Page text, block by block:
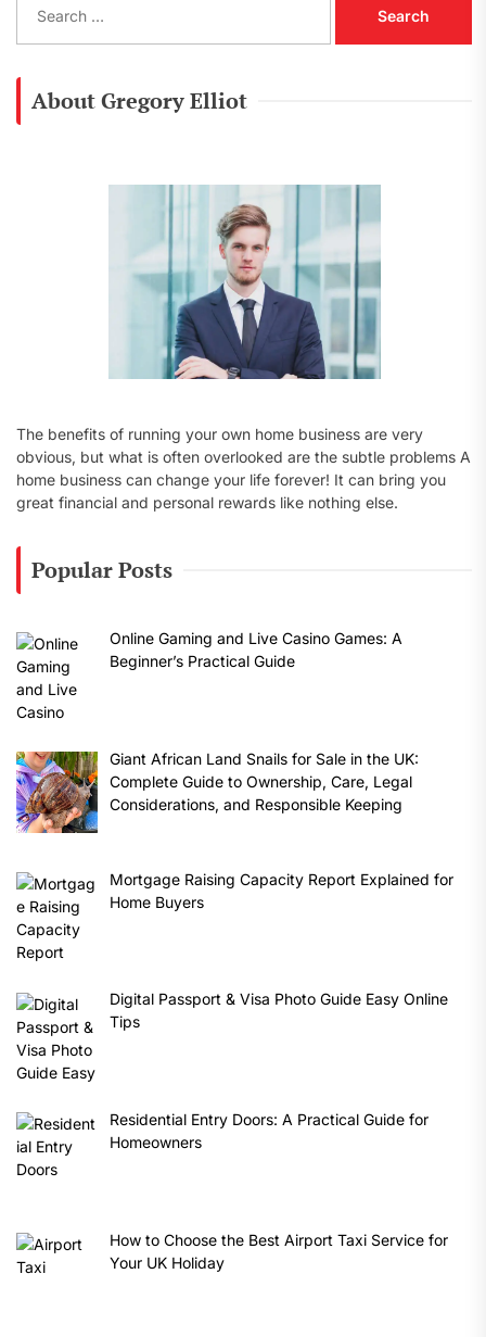
a
About Gregory Elliot
The benefits of running your own home business are very
obvious, but what is often overlooked are the subtle problems A
home business can change your life forever! It can bring you
great financial and personal rewards like nothing else.
Popular Posts
Online Gaming and Live Casino Games: A
Beginner’s Practical Guide
Giant African Land Snails for Sale in the UK:
Complete Guide to Ownership, Care, Legal
Considerations, and Responsible Keeping
Mortgage Raising Capacity Report Explained for
Home Buyers
Digital Passport & Visa Photo Guide Easy Online
Tips
Residential Entry Doors: A Practical Guide for
Homeowners
How to Choose the Best Airport Taxi Service for
Your UK Holiday